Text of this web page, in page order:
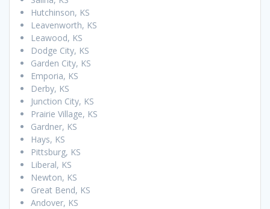
Hutchinson, KS
Leavenworth, KS
Leawood, KS
Dodge City, KS
Garden City, KS
Emporia, KS
Derby, KS
Junction City, KS
Prairie Village, KS
Gardner, KS
Hays, KS
Pittsburg, KS
Liberal, KS
Newton, KS
Great Bend, KS
Andover, KS